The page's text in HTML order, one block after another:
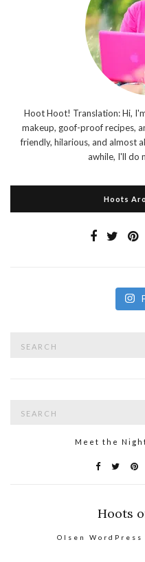
Hoot Hoot! Translation: Hi,
makeup, goof-proof recipes,
friendly, hilarious, and almost
awhile, I'll do
Hoots
for:
for:
Meet the
Hoots
Olsen WordPress